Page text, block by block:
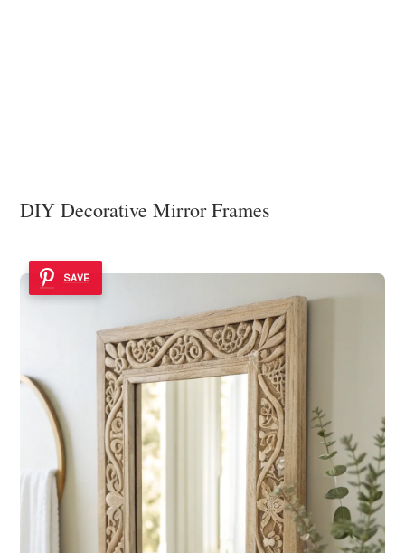
DIY Decorative Mirror Frames
SAVE